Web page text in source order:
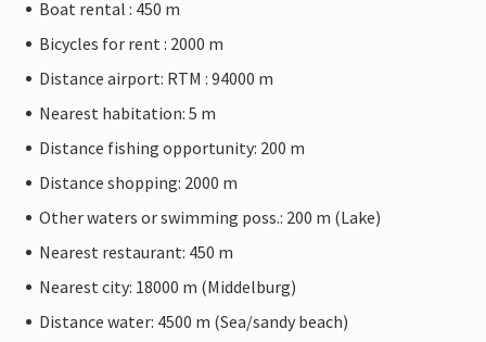
Boat rental : 450 m
Bicycles for rent : 2000 m
Distance airport: RTM : 94000 m
Nearest habitation: 5 m
Distance fishing opportunity: 200 m
Distance shopping: 2000 m
Other waters or swimming poss.: 200 m (Lake)
Nearest restaurant: 450 m
Nearest city: 18000 m (Middelburg)
Distance water: 4500 m (Sea/sandy beach)